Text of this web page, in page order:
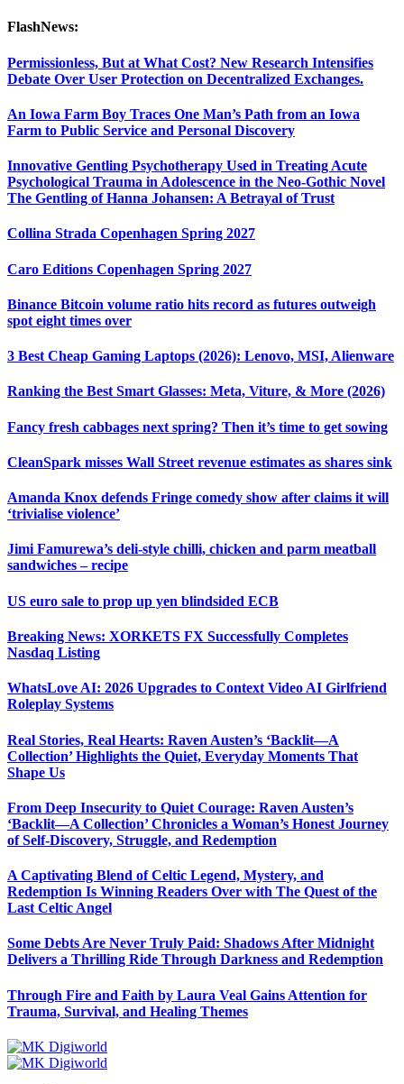
FlashNews:
Permissionless, But at What Cost? New Research Intensifies
Debate Over User Protection on Decentralized Exchanges.
An Iowa Farm Boy Traces One Man’s Path from an Iowa
Farm to Public Service and Personal Discovery
Innovative Gentling Psychotherapy Used in Treating Acute
Psychological Trauma in Adolescence in the Neo-Gothic Novel
The Gentling of Hanna Johansen: A Betrayal of Trust
Collina Strada Copenhagen Spring 2027
Caro Editions Copenhagen Spring 2027
Binance Bitcoin volume ratio hits record as futures outweigh
spot eight times over
3 Best Cheap Gaming Laptops (2026): Lenovo, MSI, Alienware
Ranking the Best Smart Glasses: Meta, Viture, & More (2026)
Fancy fresh cabbages next spring? Then it’s time to get sowing
CleanSpark misses Wall Street revenue estimates as shares sink
Amanda Knox defends Fringe comedy show after claims it will
‘trivialise violence’
Jimi Famurewa’s deli-style chilli, chicken and parm meatball
sandwiches – recipe
US euro sale to prop up yen blindsided ECB
Breaking News: XORKETS FX Successfully Completes
Nasdaq Listing
WhatsLove AI: 2026 Upgrades to Context Video AI Girlfriend
Roleplay Systems
Real Stories, Real Hearts: Raven Austen’s ‘Backlit—A
Collection’ Highlights the Quiet, Everyday Moments That
Shape Us
From Deep Insecurity to Quiet Courage: Raven Austen’s
‘Backlit—A Collection’ Chronicles a Woman’s Honest Journey
of Self-Discovery, Struggle, and Redemption
A Captivating Blend of Celtic Legend, Mystery, and
Redemption Is Winning Readers Over with The Quest of the
Last Celtic Angel
Some Debts Are Never Truly Paid: Shadows After Midnight
Delivers a Thrilling Ride Through Darkness and Redemption
Through Fire and Faith by Laura Veal Gains Attention for
Trauma, Survival, and Healing Themes